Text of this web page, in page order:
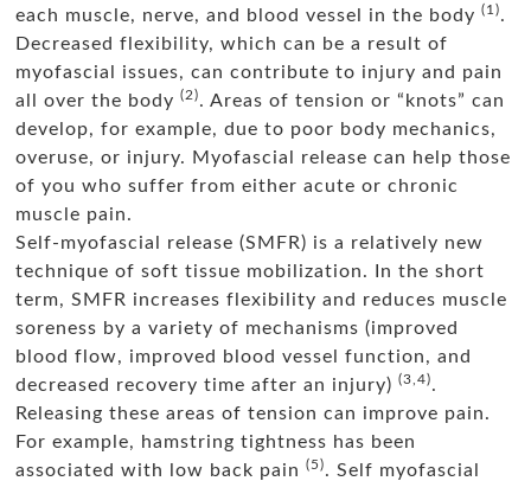
each muscle, nerve, and blood vessel in the body(1).
Decreased flexibility, which can be a result of
myofascial issues, can contribute to injury and pain
all over the body(2). Areas of tension or “knots” can
develop, for example, due to poor body mechanics,
overuse, or injury. Myofascial release can help those
of you who suffer from either acute or chronic
muscle pain.
Self-myofascial release (SMFR) is a relatively new
technique of soft tissue mobilization. In the short
term, SMFR increases flexibility and reduces muscle
soreness by a variety of mechanisms (improved
blood flow, improved blood vessel function, and
decreased recovery time after an injury)(3,4).
Releasing these areas of tension can improve pain.
For example, hamstring tightness has been
associated with low back pain(5). Self myofascial